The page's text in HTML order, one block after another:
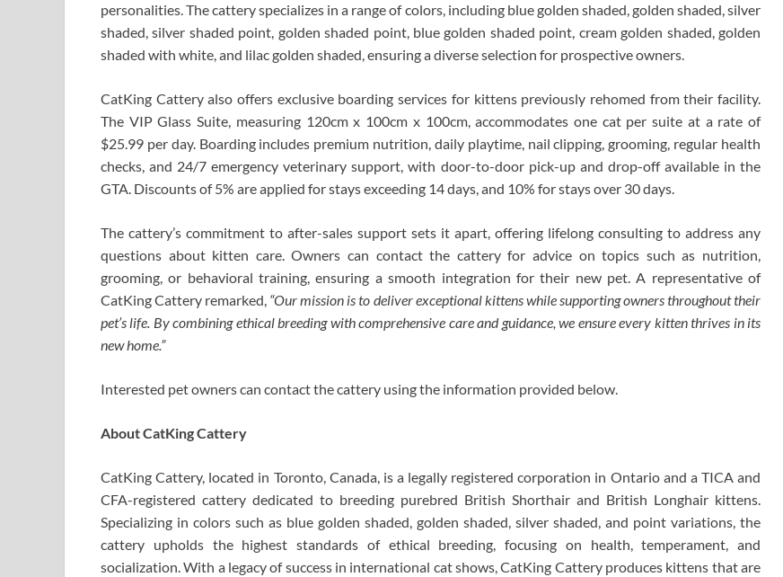
personalities. The cattery specializes in a range of colors, including blue golden shaded, golden shaded, silver
shaded, silver shaded point, golden shaded point, blue golden shaded point, cream golden shaded, golden
shaded with white, and lilac golden shaded, ensuring a diverse selection for prospective owners.
CatKing Cattery also offers exclusive boarding services for kittens previously rehomed from their facility.
The VIP Glass Suite, measuring 120cm x 100cm x 100cm, accommodates one cat per suite at a rate of
$25.99 per day. Boarding includes premium nutrition, daily playtime, nail clipping, grooming, regular health
checks, and 24/7 emergency veterinary support, with door-to-door pick-up and drop-off available in the
GTA. Discounts of 5% are applied for stays exceeding 14 days, and 10% for stays over 30 days.
The cattery’s commitment to after-sales support sets it apart, offering lifelong consulting to address any
questions about kitten care. Owners can contact the cattery for advice on topics such as nutrition,
grooming, or behavioral training, ensuring a smooth integration for their new pet. A representative of
CatKing Cattery remarked, “Our mission is to deliver exceptional kittens while supporting owners throughout their
pet’s life. By combining ethical breeding with comprehensive care and guidance, we ensure every kitten thrives in its
new home.”
Interested pet owners can contact the cattery using the information provided below.
About CatKing Cattery
CatKing Cattery, located in Toronto, Canada, is a legally registered corporation in Ontario and a TICA and
CFA-registered cattery dedicated to breeding purebred British Shorthair and British Longhair kittens.
Specializing in colors such as blue golden shaded, golden shaded, silver shaded, and point variations, the
cattery upholds the highest standards of ethical breeding, focusing on health, temperament, and
socialization. With a legacy of success in international cat shows, CatKing Cattery produces kittens that are